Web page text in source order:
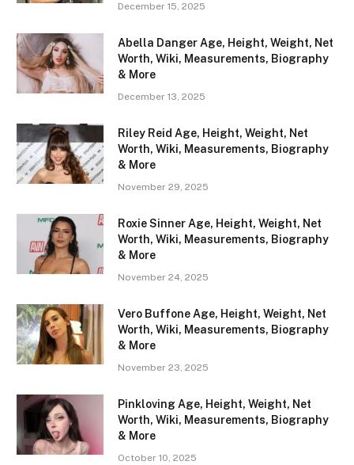
December 15, 2025
Abella Danger Age, Height, Weight, Net
Worth, Wiki, Measurements, Biography
& More
December 13, 2025
Riley Reid Age, Height, Weight, Net
Worth, Wiki, Measurements, Biography
& More
November 29, 2025
Roxie Sinner Age, Height, Weight, Net
Worth, Wiki, Measurements, Biography
& More
November 24, 2025
Vero Buffone Age, Height, Weight, Net
Worth, Wiki, Measurements, Biography
& More
November 23, 2025
Pinkloving Age, Height, Weight, Net
Worth, Wiki, Measurements, Biography
& More
October 10, 2025